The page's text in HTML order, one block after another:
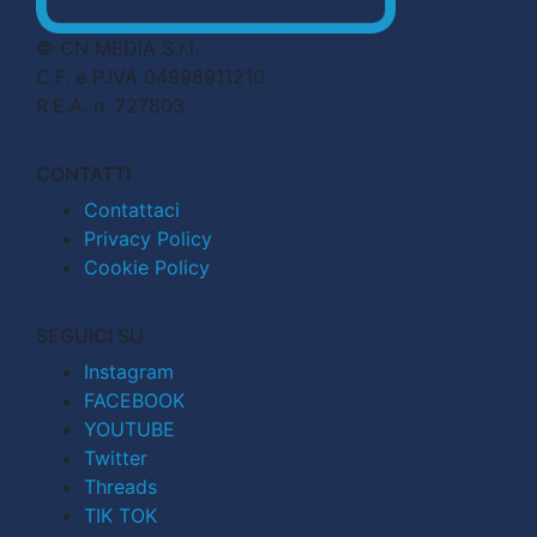
© CN MEDIA S.r.l.
C.F. e P.IVA 04998911210
R.E.A. n. 727803
CONTATTI
Contattaci
Privacy Policy
Cookie Policy
SEGUICI SU
Instagram
FACEBOOK
YOUTUBE
Twitter
Threads
TIK TOK